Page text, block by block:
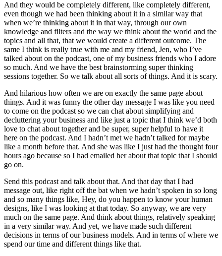
And they would be completely different, like completely different,
even though we had been thinking about it in a similar way that
when we’re thinking about it in that way, through our own
knowledge and filters and the way we think about the world and the
topics and all that, that we would create a different outcome. The
same I think is really true with me and my friend, Jen, who I’ve
talked about on the podcast, one of my business friends who I adore
so much. And we have the best brainstorming super thinking
sessions together. So we talk about all sorts of things. And it is scary.
And hilarious how often we are on exactly the same page about
things. And it was funny the other day message I was like you need
to come on the podcast so we can chat about simplifying and
decluttering your business and like just a topic that I think we’d both
love to chat about together and be super, super helpful to have it
here on the podcast. And I hadn’t met we hadn’t talked for maybe
like a month before that. And she was like I just had the thought four
hours ago because so I had emailed her about that topic that I should
go on.
Send this podcast and talk about that. And that day that I had
message out, like right off the bat when we hadn’t spoken in so long
and so many things like, Hey, do you happen to know your human
designs, like I was looking at that today. So anyway, we are very
much on the same page. And think about things, relatively speaking
in a very similar way. And yet, we have made such different
decisions in terms of our business models. And in terms of where we
spend our time and different things like that.